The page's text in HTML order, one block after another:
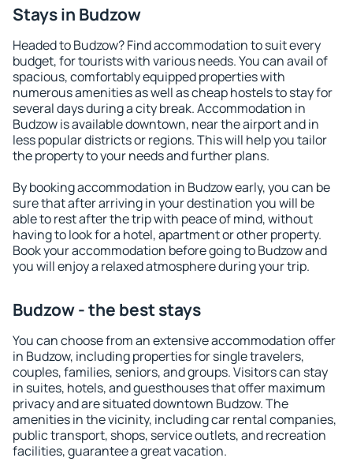
Stays in Budzow
Headed to Budzow? Find accommodation to suit every
budget, for tourists with various needs. You can avail of
spacious, comfortably equipped properties with
numerous amenities as well as cheap hostels to stay for
several days during a city break. Accommodation in
Budzow is available downtown, near the airport and in
less popular districts or regions. This will help you tailor
the property to your needs and further plans.
By booking accommodation in Budzow early, you can be
sure that after arriving in your destination you will be
able to rest after the trip with peace of mind, without
having to look for a hotel, apartment or other property.
Book your accommodation before going to Budzow and
you will enjoy a relaxed atmosphere during your trip.
Budzow - the best stays
You can choose from an extensive accommodation offer
in Budzow, including properties for single travelers,
couples, families, seniors, and groups. Visitors can stay
in suites, hotels, and guesthouses that offer maximum
privacy and are situated downtown Budzow. The
amenities in the vicinity, including car rental companies,
public transport, shops, service outlets, and recreation
facilities, guarantee a great vacation.